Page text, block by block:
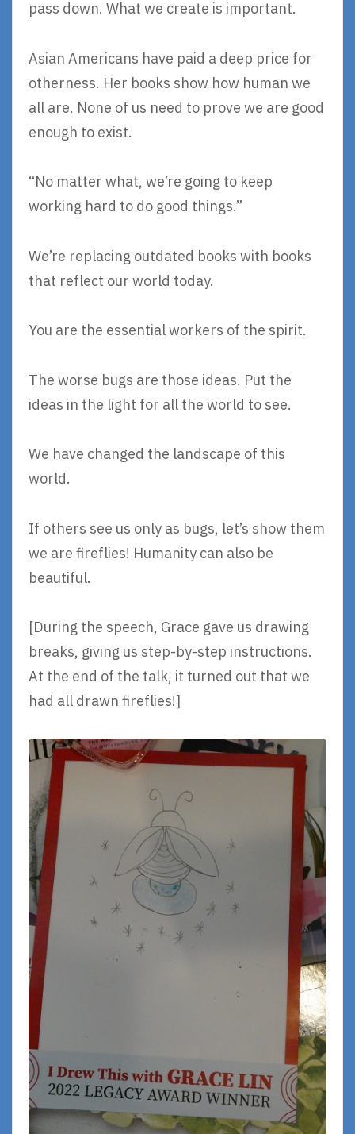
pass down. What we create is important.
Asian Americans have paid a deep price for
otherness. Her books show how human we
all are. None of us need to prove we are good
enough to exist.
“No matter what, we’re going to keep
working hard to do good things.”
We’re replacing outdated books with books
that reflect our world today.
You are the essential workers of the spirit.
The worse bugs are those ideas. Put the
ideas in the light for all the world to see.
We have changed the landscape of this
world.
If others see us only as bugs, let’s show them
we are fireflies! Humanity can also be
beautiful.
[During the speech, Grace gave us drawing
breaks, giving us step-by-step instructions.
At the end of the talk, it turned out that we
had all drawn fireflies!]